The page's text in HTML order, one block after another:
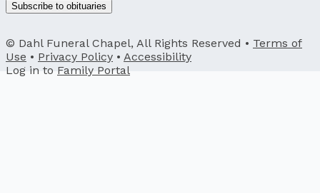
Subscribe to obituaries
© Dahl Funeral Chapel, All Rights Reserved • Terms of
Use • Privacy Policy • Accessibility
Log in to Family Portal